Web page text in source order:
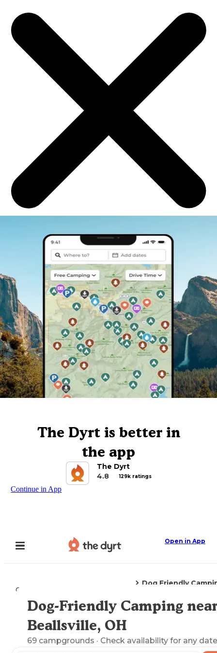
The Dyrt is better in
the app
The Dyrt
4.8
129k ratings
Continue in App
Open in App
Camping
Dog Friendly
Explore the Map
Dog-Friendly Camping
Beallsville, OH
69 campgrounds · Check availability for any